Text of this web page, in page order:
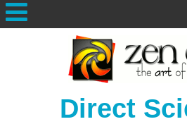
Direct